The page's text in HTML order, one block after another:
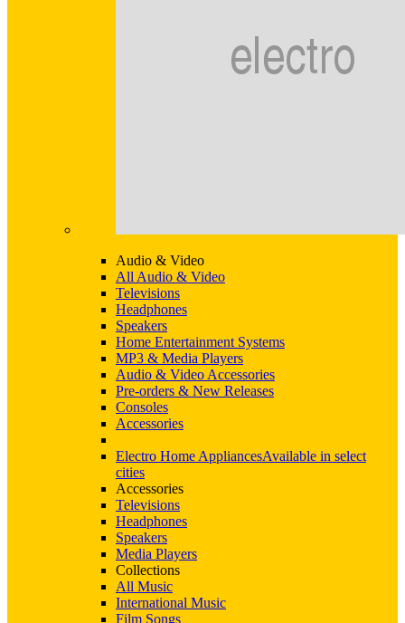
Audio & Video
All Audio & Video
Televisions
Headphones
Speakers
Home Entertainment Systems
MP3 & Media Players
Audio & Video Accessories
Pre-orders & New Releases
Consoles
Accessories
Electro Home AppliancesAvailable in select
cities
Accessories
Televisions
Headphones
Speakers
Media Players
Collections
All Music
International Music
Film Songs